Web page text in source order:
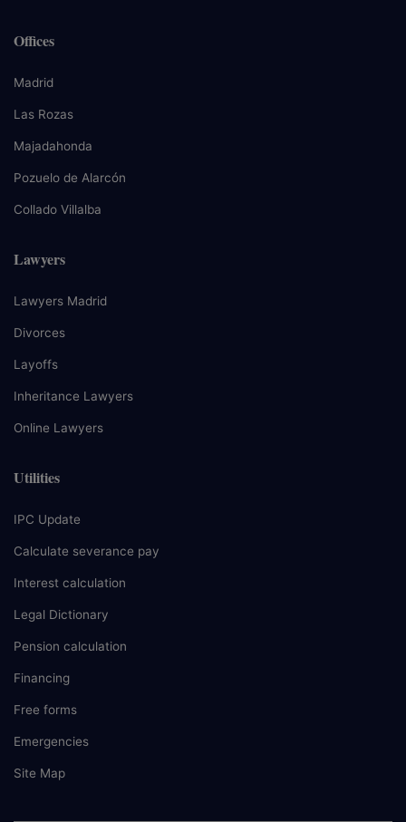
Offices
Madrid
Las Rozas
Majadahonda
Pozuelo de Alarcón
Collado Villalba
Lawyers
Lawyers Madrid
Divorces
Layoffs
Inheritance Lawyers
Online Lawyers
Utilities
IPC Update
Calculate severance pay
Interest calculation
Legal Dictionary
Pension calculation
Financing
Free forms
Emergencies
Site Map